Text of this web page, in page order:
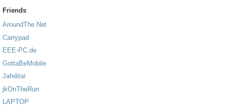
Friends
AroundThe.Net
Carrypad
EEE-PC.de
GottaBeMobile
Jahditar
jkOnTheRun
LAPTOP